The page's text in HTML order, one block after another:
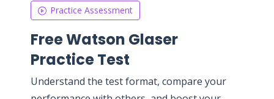
Practice Assessment
Free Watson Glaser
Practice Test
Understand the test format, compare your